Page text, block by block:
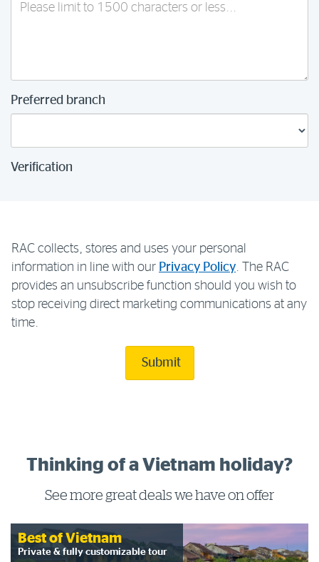
Preferred branch
Verification
RAC collects, stores and uses your personal
information in line with our Privacy Policy. The RAC
provides an unsubscribe function should you wish to
stop receiving direct marketing communications at any
time.
Submit
Thinking of a Vietnam holiday?
See more great deals we have on offer
Best of Vietnam
Private & fully customizable tour